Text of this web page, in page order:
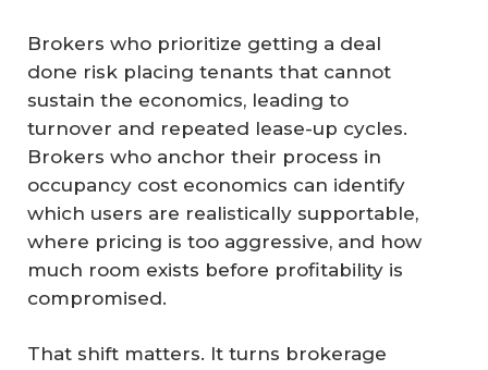
Brokers who prioritize getting a deal
done risk placing tenants that cannot
sustain the economics, leading to
turnover and repeated lease-up cycles.
Brokers who anchor their process in
occupancy cost economics can identify
which users are realistically supportable,
where pricing is too aggressive, and how
much room exists before profitability is
compromised.
That shift matters. It turns brokerage